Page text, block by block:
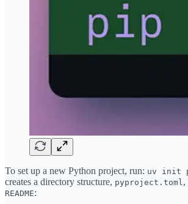
To set up a new Python project, run: uv init
creates a directory structure, pyproject.toml,
README: